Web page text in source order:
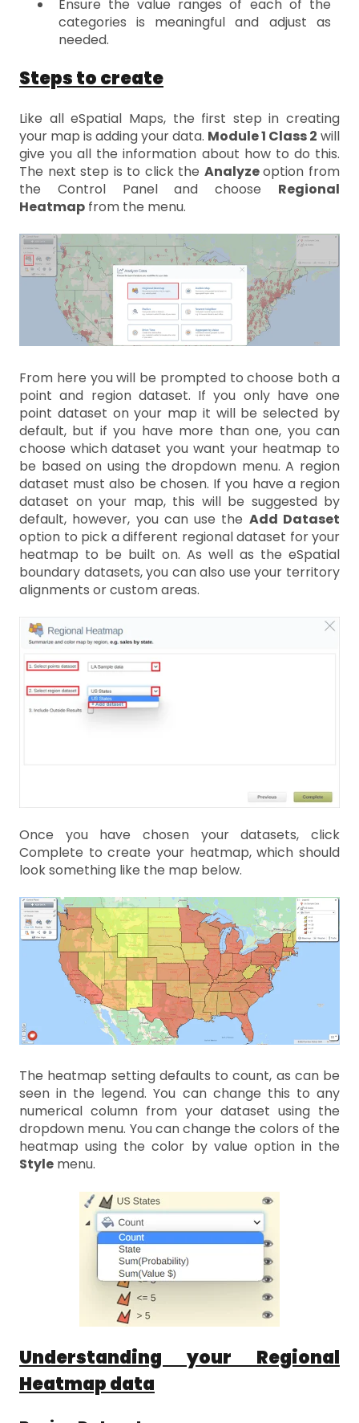
Ensure the value ranges of each of the
categories is meaningful and adjust as
needed.
Steps to create
Like all eSpatial Maps, the first step in creating
your map is adding your data. Module 1 Class 2 will
give you all the information about how to do this.
The next step is to click the Analyzeoption from
the Control Panel and choose Regional
Heatmap from the menu.
From here you will be prompted to choose both a
point and region dataset. If you only have one
point dataset on your map it will be selected by
default, but if you have more than one, you can
choose which dataset you want your heatmap to
be based on using the dropdown menu. A region
dataset must also be chosen. If you have a region
dataset on your map, this will be suggested by
default, however, you can use the Add Dataset
option to pick a different regional dataset for your
heatmap to be built on. As well as the eSpatial
boundary datasets, you can also use your territory
alignments or custom areas.
Once you have chosen your datasets, click
Complete to create your heatmap, which should
look something like the map below.
The heatmap setting defaults to count, as can be
seen in the legend. You can change this to any
numerical column from your dataset using the
dropdown menu. You can change the colors of the
heatmap using the color by value option in the
Style menu.
Understanding your Regional
Heatmap data